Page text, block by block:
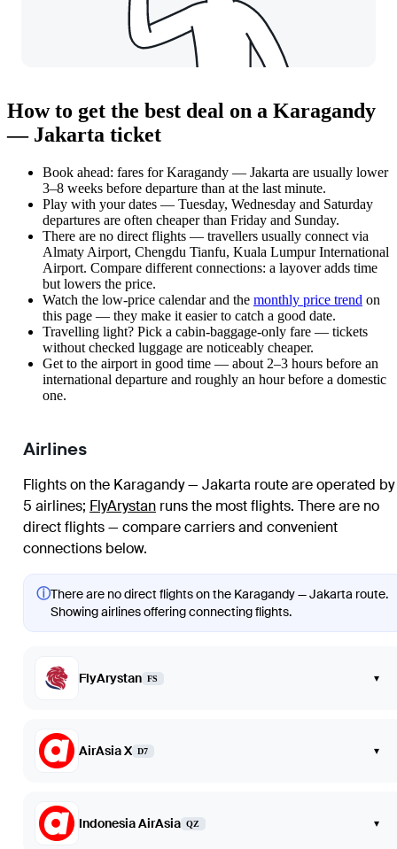
How to get the best deal on a Karagandy
— Jakarta ticket
Book ahead: fares for Karagandy — Jakarta are usually lower
3–8 weeks before departure than at the last minute.
Play with your dates — Tuesday, Wednesday and Saturday
departures are often cheaper than Friday and Sunday.
There are no direct flights — travellers usually connect via
Almaty Airport, Chengdu Tianfu, Kuala Lumpur International
Airport. Compare different connections: a layover adds time
but lowers the price.
Watch the low-price calendarand the monthly price trend on
this page — they make it easier to catch a good date.
Travelling light? Pick a cabin-baggage-only fare — tickets
without checked luggage are noticeably cheaper.
Get to the airport in good time — about 2–3 hours before an
international departure and roughly an hour before a domestic
one.
Airlines
Flights on the Karagandy — Jakarta route are operated by
5 airlines; FlyArystan runs the most flights. There are no
direct flights — compare carriers and convenient
connections below.
ⓘThere are no direct flights on the Karagandy — Jakarta route.
Showing airlines offering connecting flights.
FlyArystan FS ▾
AirAsia X D7 ▾
Indonesia AirAsia QZ ▾